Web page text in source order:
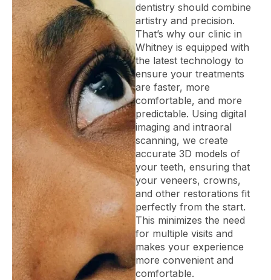
dentistry should combine
artistry and precision.
That’s why our clinic in
Whitney is equipped with
the latest technology to
ensure your treatments
are faster, more
comfortable, and more
predictable. Using digital
imaging and intraoral
scanning, we create
accurate 3D models of
your teeth, ensuring that
your veneers, crowns,
and other restorations fit
perfectly from the start.
This minimizes the need
for multiple visits and
makes your experience
more convenient and
comfortable.